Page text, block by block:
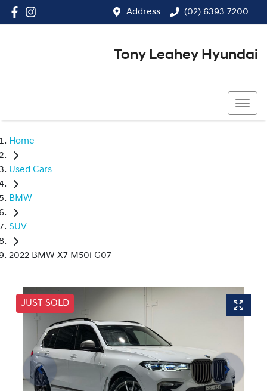
Address (02) 6393 7200
Tony Leahey Hyundai
Home
Used Cars
BMW
SUV
2022 BMW X7 M50i G07
JUST SOLD